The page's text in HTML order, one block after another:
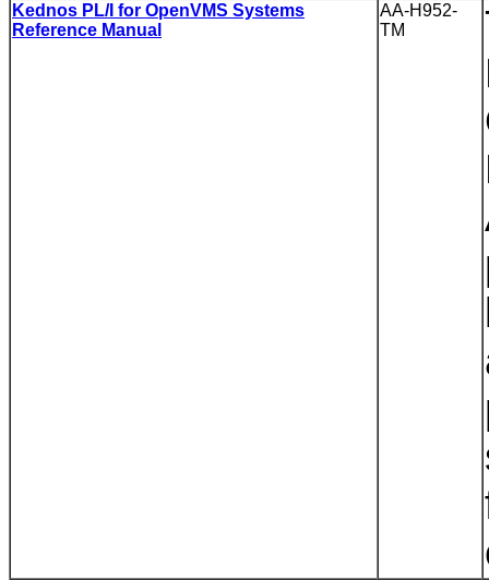
Kednos PL/I for OpenVMS Systems
Reference Manual
AA-H952-
TM